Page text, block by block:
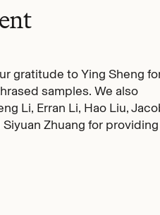
gratitude to Ying Sheng
samples. We also
Li, Erran Li, Hao Liu,
Zhuang for providing